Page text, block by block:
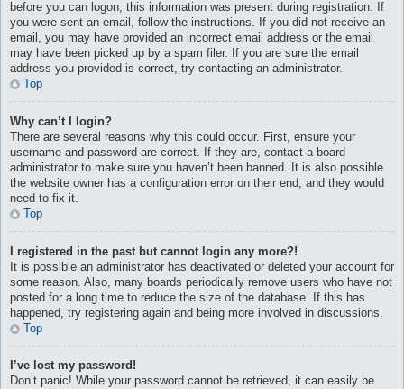
before you can logon; this information was present during registration. If
you were sent an email, follow the instructions. If you did not receive an
email, you may have provided an incorrect email address or the email
may have been picked up by a spam filer. If you are sure the email
address you provided is correct, try contacting an administrator.
Top
Why can’t I login?
There are several reasons why this could occur. First, ensure your
username and password are correct. If they are, contact a board
administrator to make sure you haven’t been banned. It is also possible
the website owner has a configuration error on their end, and they would
need to fix it.
Top
I registered in the past but cannot login any more?!
It is possible an administrator has deactivated or deleted your account for
some reason. Also, many boards periodically remove users who have not
posted for a long time to reduce the size of the database. If this has
happened, try registering again and being more involved in discussions.
Top
I’ve lost my password!
Don’t panic! While your password cannot be retrieved, it can easily be